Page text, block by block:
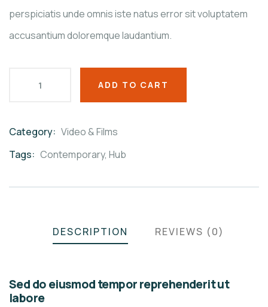
perspiciatis unde omnis iste natus error sit voluptatem
accusantium doloremque laudantium.
ADD TO CART
Category: Video & Films
Tags: Contemporary, Hub
DESCRIPTION REVIEWS (0)
Sed do eiusmod tempor reprehenderit ut
labore